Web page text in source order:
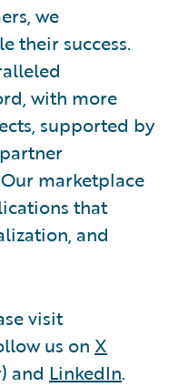
we
their success.
with more
supported by
marketplace
that
and
visit
us on X
and LinkedIn.